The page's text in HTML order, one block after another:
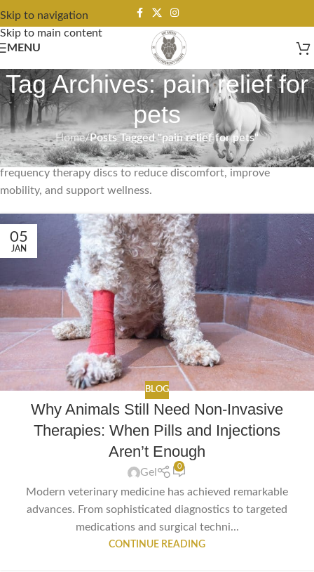
Skip to navigation
Skip to main content
MENU
Tag Archives: pain relief for
pets
Home/Posts Tagged "pain relief for pets"
Pain relief for pets from ANF Animal uses non-invasive
frequency therapy discs to reduce discomfort, improve
mobility, and support wellness.
05
JAN
BLOG
Why Animals Still Need Non-Invasive
Therapies: When Pills and Injections
Aren’t Enough
Gel
0
Modern veterinary medicine has achieved remarkable
advances. From sophisticated diagnostics to targeted
medications and surgical techni...
CONTINUE READING